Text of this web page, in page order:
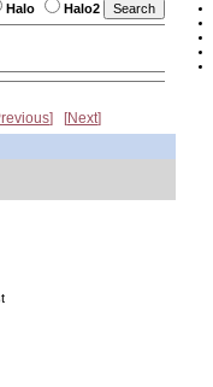
Halo Halo2
Next